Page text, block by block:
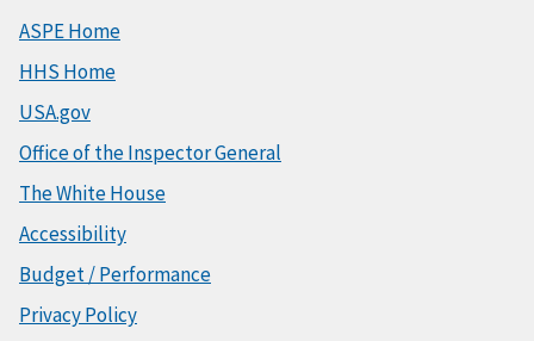
ASPE Home
HHS Home
USA.gov
Office of the Inspector General
The White House
Accessibility
Budget / Performance
Privacy Policy